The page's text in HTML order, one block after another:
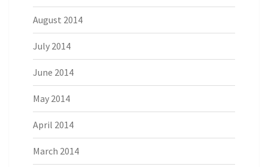
August 2014
July 2014
June 2014
May 2014
April 2014
March 2014